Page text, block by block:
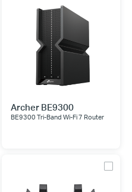
Archer BE9300
BE9300 Tri-Band Wi-Fi 7 Router